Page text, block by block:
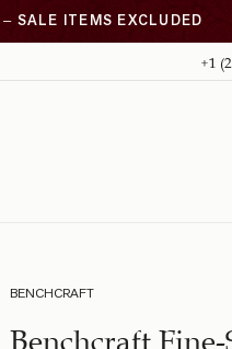
SALE ITEMS EXCLUDED
+1
BENCHCRAFT
Benchcraft